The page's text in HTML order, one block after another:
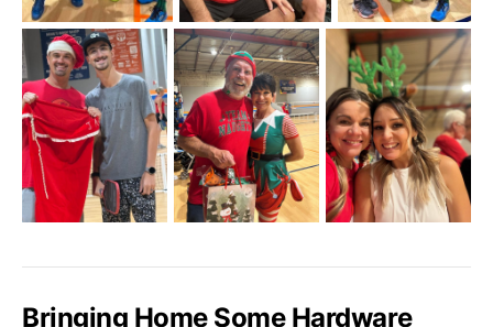
Bringing Home Some Hardware